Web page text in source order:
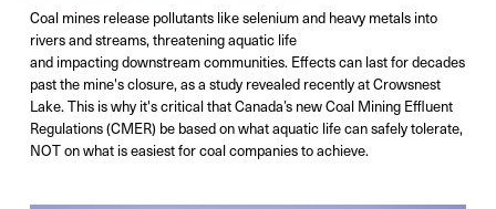
Coal mines release pollutants like selenium and heavy metals into
rivers and streams, threatening aquatic life
and impactingdownstream communities. Effects can last for decades
past the mine'sclosure, as a study revealed recently at Crowsnest
Lake. This is why it'scritical that Canada’s new Coal Mining Effluent
Regulations (CMER) be based on what aquatic life can safely tolerate,
NOT on what is easiest for coal companies to achieve.